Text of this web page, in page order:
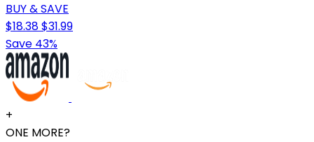
BUY & SAVE
$18.38$31.99
Save 43%
+
ONE MORE?